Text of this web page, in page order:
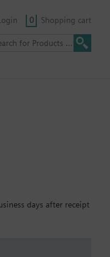
0 Shopping cart
days after receipt